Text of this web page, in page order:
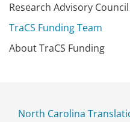
Research Advisory
TraCS Funding Team
About TraCS Funding
North Carolina